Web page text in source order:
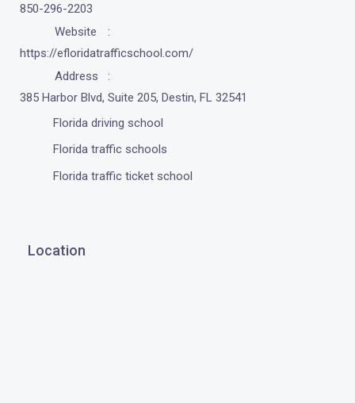
850-296-2203
Website
https://efloridatrafficschool.com/
Address
385 Harbor Blvd, Suite 205, Destin, FL 32541
Florida driving school
Florida traffic schools
Florida traffic ticket school
Location